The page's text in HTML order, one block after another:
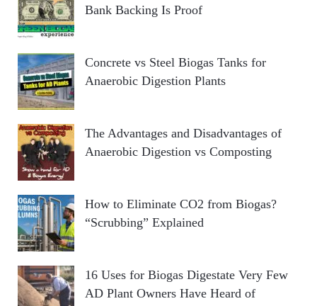
Bank Backing Is Proof
Concrete vs Steel Biogas Tanks for
Anaerobic Digestion Plants
The Advantages and Disadvantages of
Anaerobic Digestion vs Composting
How to Eliminate CO2 from Biogas?
“Scrubbing” Explained
16 Uses for Biogas Digestate Very Few
AD Plant Owners Have Heard of